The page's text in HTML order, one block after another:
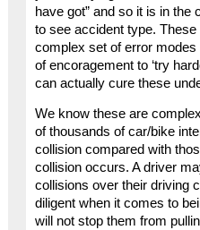
have got” and so it is in the
to see accident type.
complex set of error
of encoragement to ‘try
can actually cure these
We know these are
of thousands of car/bike
collision compared with
collision occurs. A driver
collisions over their driving
diligent when it comes to
will not stop them from